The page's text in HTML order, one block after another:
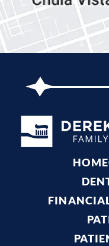
HOME